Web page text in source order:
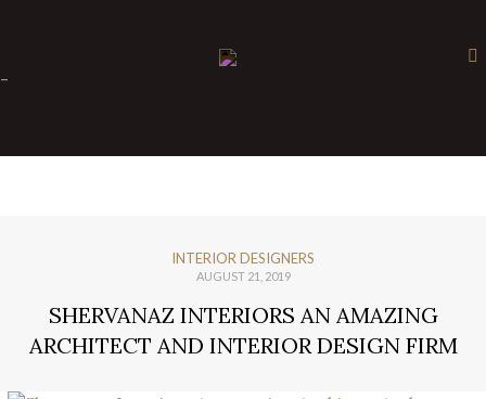
-
INTERIOR DESIGNERS
AUGUST 21, 2019
SHERVANAZ INTERIORS AN AMAZING
ARCHITECT AND INTERIOR DESIGN FIRM